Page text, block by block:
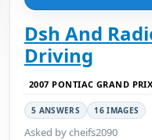
Dsh And
Driving
2007 PONTIAC GRAND PRIX
5 ANSWERS 16 IMAGES
Asked by cheifs2090